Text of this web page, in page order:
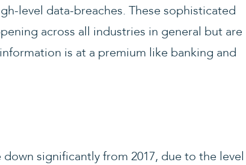
level data-breaches. These sophisticated
across all industries in general but are
is at a premium like banking and
significantly from 2017, due to the level